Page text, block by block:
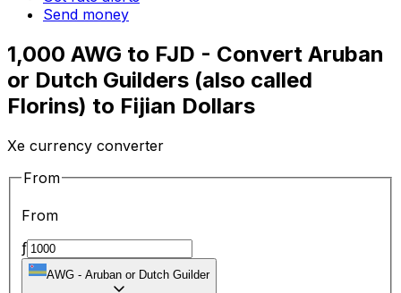
Send money
1,000 AWG to FJD - Convert Aruban
or Dutch Guilders (also called
Florins) to Fijian Dollars
Xe currency converter
From
From
ƒ
AWG - Aruban or Dutch Guilder